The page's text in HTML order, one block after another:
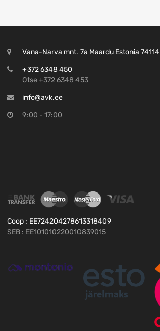
Vana-Narva mnt. 7a Maardu Estonia 74114
+372 6348 450
Otse +372 6348 453
info@avk.ee
9:00 - 17:00
Coop : EE724204278613318409
SEB : EE101010220010839015